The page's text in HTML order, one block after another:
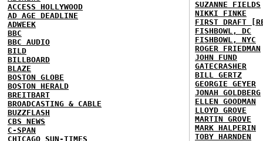
ACCESS HOLLYWOOD
AD AGE DEADLINE
ADWEEK
BBC
BBC AUDIO
BILD
BILLBOARD
BLAZE
BOSTON GLOBE
BOSTON HERALD
BREITBART
BROADCASTING & CABLE
BUZZFLASH
CBS NEWS
C-SPAN
CHICAGO SUN-TIMES
SUZANNE FIELDS
NIKKI FINKE
FIRST DRAFT
FISHBOWL, DC
FISHBOWL, NYC
ROGER FRIEDMAN
JOHN FUND
GATECRASHER
BILL GERTZ
GEORGIE GEYER
JONAH GOLDBERG
ELLEN GOODMAN
LLOYD GROVE
MARTIN GROVE
MARK HALPERIN
TOBY HARNDEN